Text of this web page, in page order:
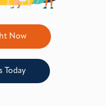
Now
Today